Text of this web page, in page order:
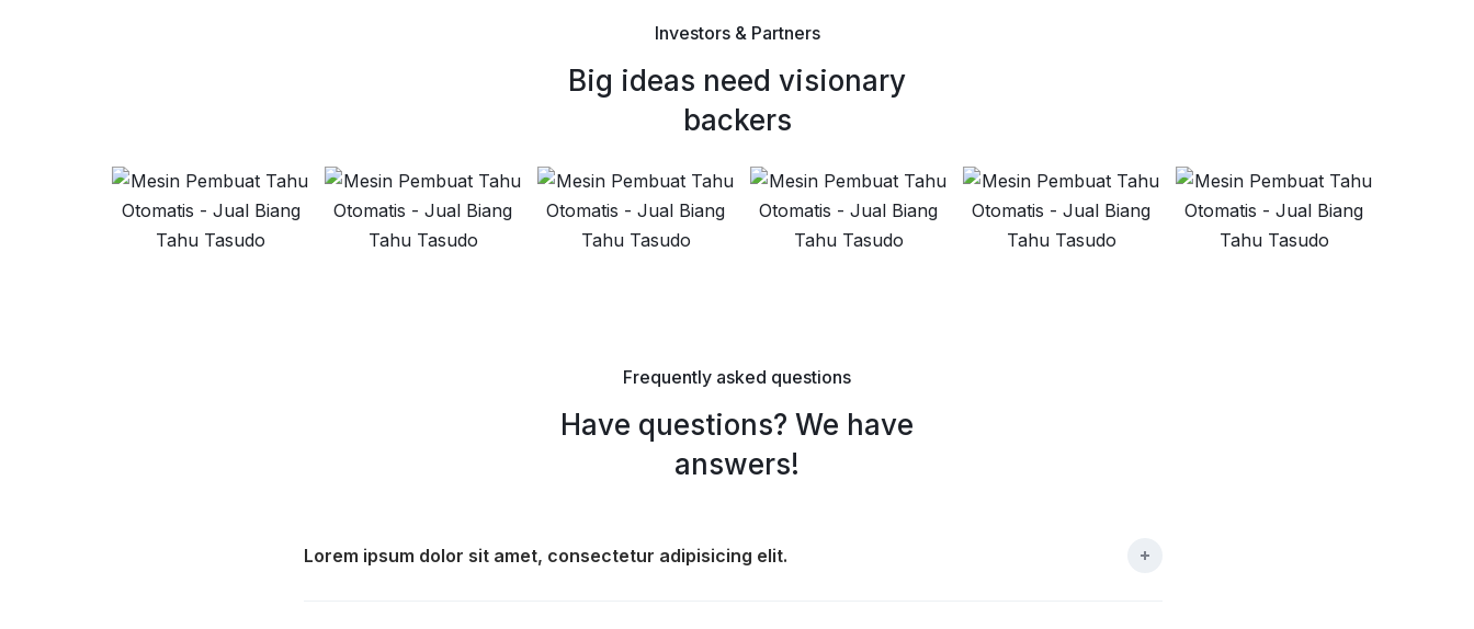
Investors & Partners
Big ideas need visionary
backers
Frequently asked questions
Have questions? We have
answers!
Lorem ipsum dolor sit amet, consectetur adipisicing elit.